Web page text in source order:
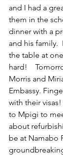
and I had a
them in the
dinner with a
and his family.
the table at
hard!
Morris and
Embassy.
with their
to Mpigi to
about
be at Namabo